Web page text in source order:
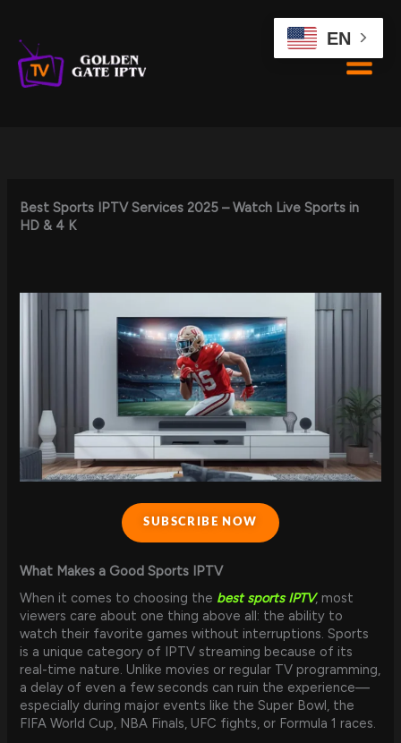
content
Best Sports IPTV Services 2025 – Watch Live Sports in
HD & 4 K
SUBSCRIBE NOW
What Makes a Good Sports IPTV
When it comes to choosing the best sports IPTV, most
viewers care about one thing above all: the ability to
watch their favorite games without interruptions. Sports
is a unique category of IPTV streaming because of its
real-time nature. Unlike movies or regular TV programming,
a delay of even a few seconds can ruin the experience—
especially during major events like the Super Bowl, the
FIFA World Cup, NBA Finals, UFC fights, or Formula 1 races.
EN